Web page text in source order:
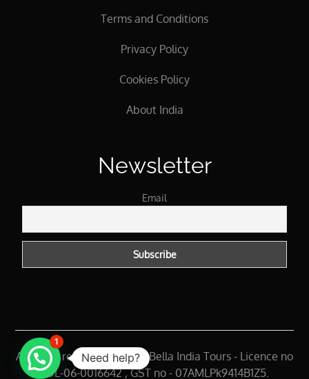
Terms and Conditions
Privacy Policy
Cookies Policy
About India
Newsletter
Email
All rights reserved 2025 @ Bella India Tours - Licence no
- DL-06-0016642 , GST no - 07AMLPk9414B1Z5.
Need help?
1